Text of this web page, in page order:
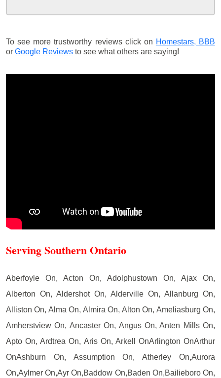
To see more trustworthy reviews click on Homestars, BBB
or Google Reviews to see what others are saying!
Serving Southern Ontario
Aberfoyle On, Acton On, Adolphustown On, Ajax On,
Alberton On, Aldershot On, Alderville On, Allanburg On,
Alliston On, Alma On, Almira On, Alton On, Ameliasburg On,
Amherstview On, Ancaster On, Angus On, Anten Mills On,
Apto On, Ardtrea On, Aris On, Arkell OnArlington OnArthur
OnAshburn On, Assumption On, Atherley On,Aurora
On,Aylmer On,Ayr On,Baddow On,Baden On,Bailieboro On,